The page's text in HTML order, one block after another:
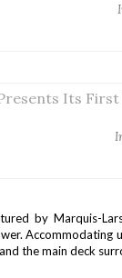
by Marquis-
Accommodating
the main deck